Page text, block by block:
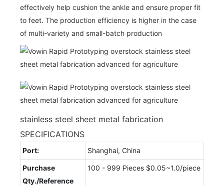
effectively help cushion the ankle and ensure proper fit
to feet. The production efficiency is higher in the case
of multi-variety and small-batch production
stainless steel sheet metal fabrication
SPECIFICATIONS
Port: Shanghai, China
Purchase
Qty./Reference
100 - 999 Pieces $0.05~1.0/piece